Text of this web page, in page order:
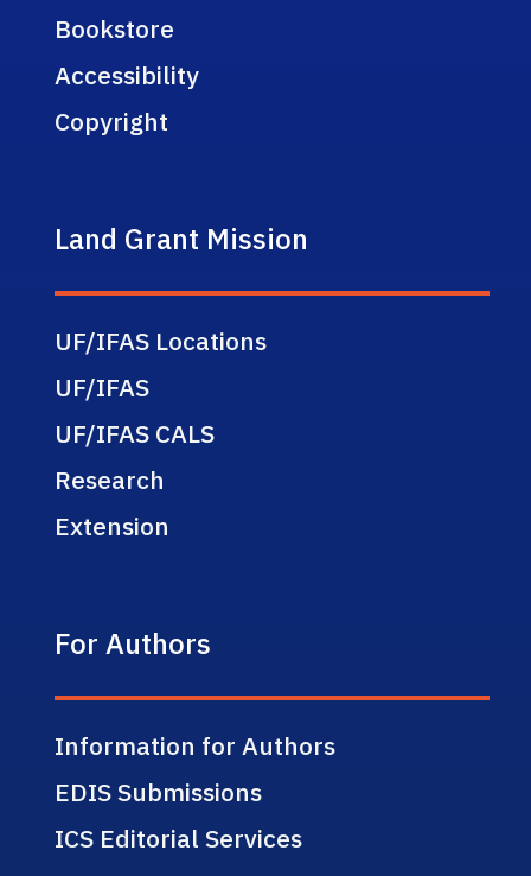
Bookstore
Accessibility
Copyright
Land Grant Mission
UF/IFAS Locations
UF/IFAS
UF/IFAS CALS
Research
Extension
For Authors
Information for Authors
EDIS Submissions
ICS Editorial Services